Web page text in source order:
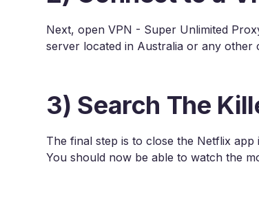
Next, open VPN - Super Unlimited
server located in Australia or any
3) Search The
The final step is to close the Netflix
You should now be able to watch the